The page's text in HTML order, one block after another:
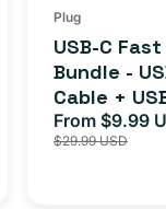
C
Cable
+
USB-
Plug
USB-C
Bundle -
Cable +
Adapter
iPhone 15,
Sale
price
From $9.99
$29.99 USD